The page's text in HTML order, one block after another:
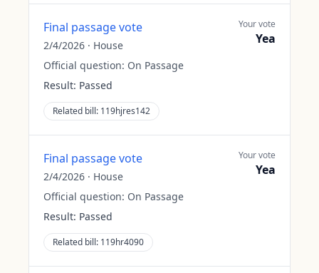
Final passage vote
2/4/2026 · House
Official question: On Passage
Result: Passed
Related bill: 119hjres142
Your vote
Yea
Final passage vote
2/4/2026 · House
Official question: On Passage
Result: Passed
Related bill: 119hr4090
Your vote
Yea